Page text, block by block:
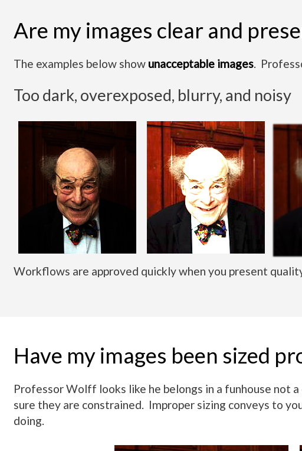
Are my images clear and
The examples below show unacceptable images.
Too dark, overexposed, blurry, and noisy
Workflows are approved quickly when you present
Have my images been sized
Professor Wolff looks like he belongs in a funhouse not
sure they are constrained. Improper sizing conveys to
doing.